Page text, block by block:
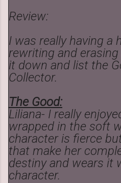
Review:
I was really having a
rewriting and
it down and list the
Collector.
The Good:
Liliana- I really
wrapped in the soft
character is fierce
that make her
destiny and wears it
character.